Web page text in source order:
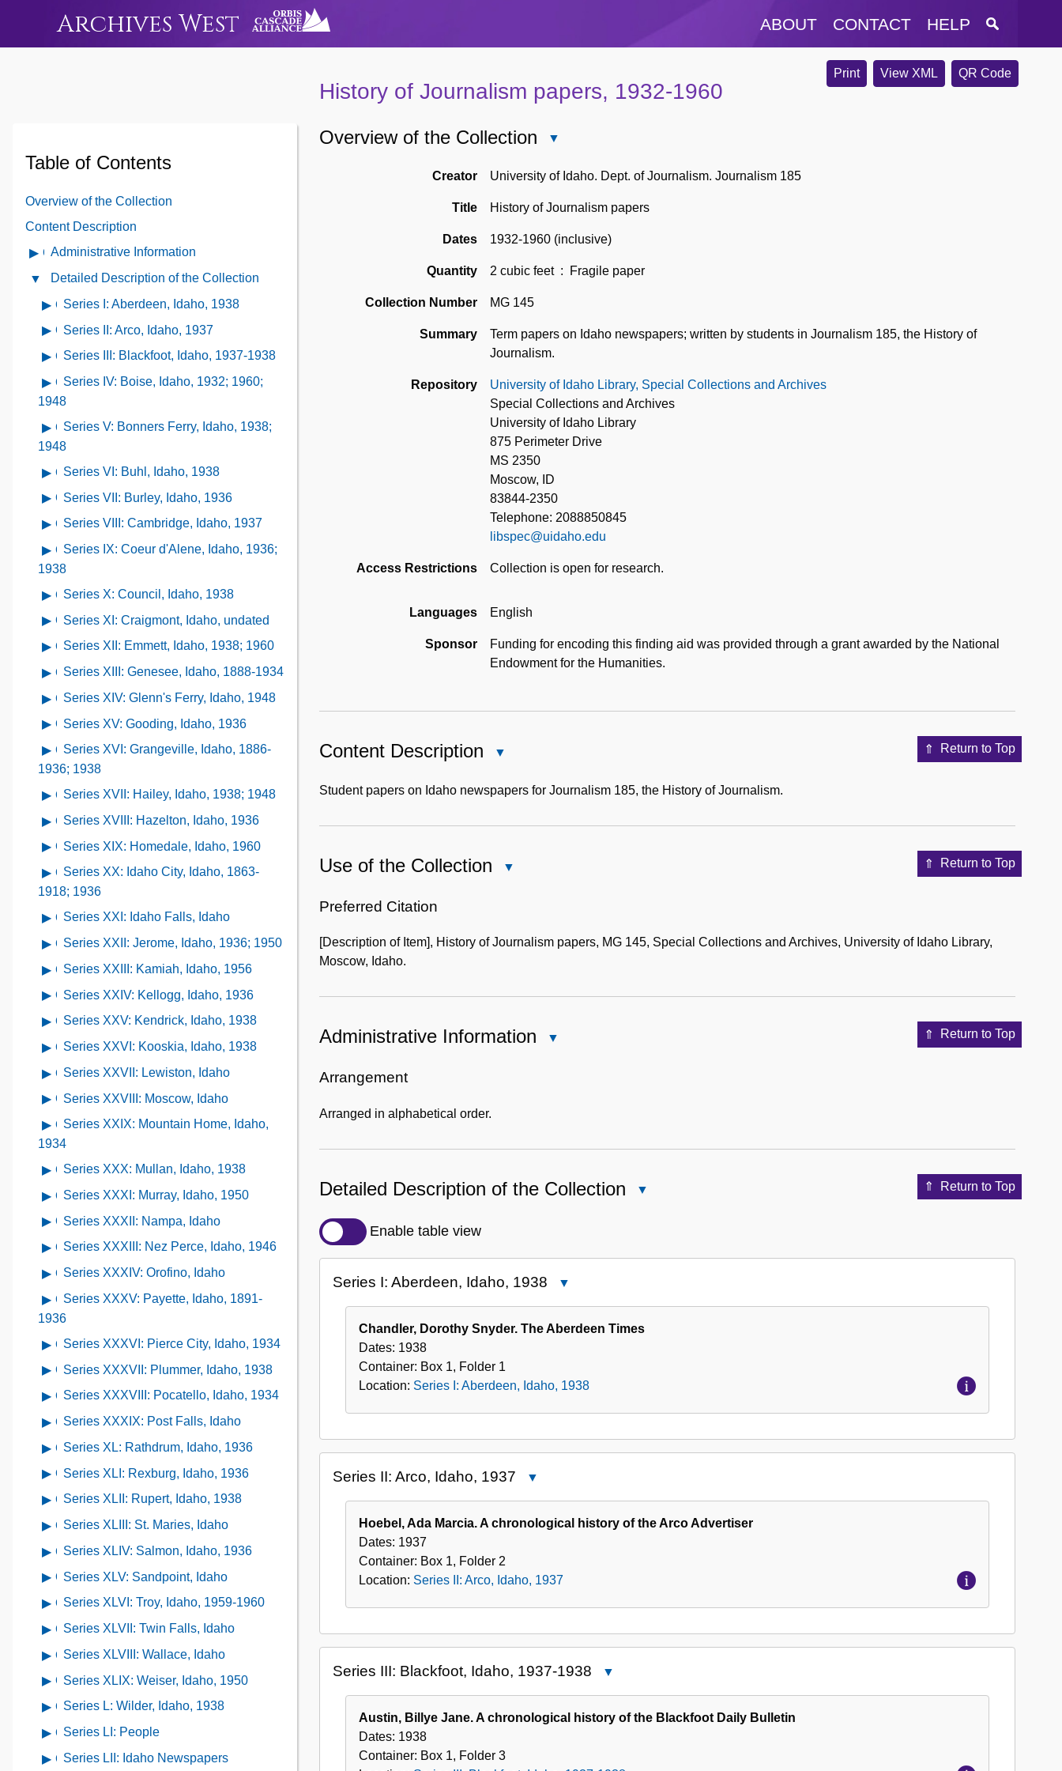
Archives West ABOUT CONTACT HELP
Print View XML QR Code
History of Journalism papers, 1932-1960
Table of Contents
Overview of the Collection
Content Description
Open
Administrative
Contents
Administrative Information
Close
Detailed
the
Collection
Contents
Detailed Description of the Collection
Open
contents
Series
I:
Aberdeen,
Idaho,
1938
Series I: Aberdeen, Idaho, 1938
Open
contents
Series
II:
Arco,
Idaho,
1937
Series II: Arco, Idaho, 1937
Open
contents
of
III:
Blackfoot,
Idaho,
1938
Series III: Blackfoot, Idaho, 1937-1938
Open
contents
Series
Boise,
Idaho,
1932;
1960;
1948
Series IV: Boise, Idaho, 1932; 1960;
1948
Open
contents
V:
Bonners
Ferry,
Idaho,
1948
Series V: Bonners Ferry, Idaho, 1938;
1948
Open
contents
Series
VI:
Buhl,
Idaho,
1938
Series VI: Buhl, Idaho, 1938
Open
contents
Series
VII:
Burley,
1936
Series VII: Burley, Idaho, 1936
Open
contents
of
VIII:
Cambridge,
Idaho,
1937
Series VIII: Cambridge, Idaho, 1937
Open
contents
IX:
Coeur
d'Alene,
Idaho,
1936;
1938
Series IX: Coeur d'Alene, Idaho, 1936;
1938
Open
contents
Series
X:
Council,
Idaho,
1938
Series X: Council, Idaho, 1938
Open
contents
Series
XI:
Idaho,
undated
Series XI: Craigmont, Idaho, undated
Open
contents
Series
XII:
Emmett,
Idaho,
1938;
1960
Series XII: Emmett, Idaho, 1938; 1960
Open
contents
Series
XIII:
Genesee,
Idaho,
1888-
1934
Series XIII: Genesee, Idaho, 1888-1934
Open
contents
Series
XIV:
Glenn's
Ferry,
Idaho,
1948
Series XIV: Glenn's Ferry, Idaho, 1948
Open
contents
of
XV:
Gooding,
Idaho,
1936
Series XV: Gooding, Idaho, 1936
Open
contents
XVI:
Grangeville,
Idaho,
1886-
1936;
1938
Series XVI: Grangeville, Idaho, 1886-
1936; 1938
Open
contents
Series
XVII:
Hailey,
Idaho,
1938;
1948
Series XVII: Hailey, Idaho, 1938; 1948
Open
contents
Series
XVIII:
Hazelton,
Idaho,
1936
Series XVIII: Hazelton, Idaho, 1936
Open
contents
of
XIX:
Homedale,
Idaho,
1960
Series XIX: Homedale, Idaho, 1960
Open
contents
XX:
Idaho
Idaho,
1863-
1918;
Series XX: Idaho City, Idaho, 1863-
1918; 1936
Open
contents
Series
XXI:
Idaho
Falls,
Idaho
Series XXI: Idaho Falls, Idaho
Open
contents
Series
XXII:
Jerome,
Idaho,
1936;
1950
Series XXII: Jerome, Idaho, 1936; 1950
Open
contents
Series
XXIII:
Kamiah,
Idaho,
1956
Series XXIII: Kamiah, Idaho, 1956
Open
contents
Series
XXIV:
Idaho,
1936
Series XXIV: Kellogg, Idaho, 1936
Open
contents
Series
XXV:
Kendrick,
Idaho,
Series XXV: Kendrick, Idaho, 1938
Open
contents
Series
XXVI:
Kooskia,
Idaho,
1938
Series XXVI: Kooskia, Idaho, 1938
Open
contents
Series
XXVII:
Lewiston,
Idaho
Series XXVII: Lewiston, Idaho
Open
contents
of
XXVIII:
Moscow,
Series XXVIII: Moscow, Idaho
Open
contents
XXIX:
Mountain
Home,
Idaho,
1934
Series XXIX: Mountain Home, Idaho,
1934
Open
contents
Series
XXX:
Mullan,
Idaho,
1938
Series XXX: Mullan, Idaho, 1938
Open
contents
Series
XXXI:
Murray,
Idaho,
Series XXXI: Murray, Idaho, 1950
Open
contents
Series
XXXII:
Nampa,
Idaho
Series XXXII: Nampa, Idaho
Open
contents
Series
XXXIII:
Nez
Idaho,
1946
Series XXXIII: Nez Perce, Idaho, 1946
Open
contents
of
XXXIV:
Orofino,
Idaho
Series XXXIV: Orofino, Idaho
Open
contents
XXXV:
Payette,
Idaho,
1891-
1936
Series XXXV: Payette, Idaho, 1891-
1936
Open
contents
Series
XXXVI:
Pierce
City,
Idaho,
1934
Series XXXVI: Pierce City, Idaho, 1934
Open
contents
Series
XXXVII:
Idaho,
1938
Series XXXVII: Plummer, Idaho, 1938
Open
contents
Series
XXXVIII:
Pocatello,
Idaho,
1934
Series XXXVIII: Pocatello, Idaho, 1934
Open
contents
Series
XXXIX:
Falls,
Idaho
Series XXXIX: Post Falls, Idaho
Open
contents
Series
XL:
Rathdrum,
Idaho,
1936
Series XL: Rathdrum, Idaho, 1936
Open
contents
Series
XLI:
Idaho,
1936
Series XLI: Rexburg, Idaho, 1936
Open
contents
Series
XLII:
Rupert,
Idaho,
1938
Series XLII: Rupert, Idaho, 1938
Open
contents
Series
XLIII:
Maries,
Idaho
Series XLIII: St. Maries, Idaho
Open
contents
Series
XLIV:
Salmon,
Idaho,
1936
Series XLIV: Salmon, Idaho, 1936
Open
contents
Series
XLV:
Idaho
Series XLV: Sandpoint, Idaho
Open
contents
Series
XLVI:
Idaho,
1959-
1960
Series XLVI: Troy, Idaho, 1959-1960
Open
contents
Series
XLVII:
Falls,
Idaho
Series XLVII: Twin Falls, Idaho
Open
contents
Series
XLVIII:
Wallace,
Series XLVIII: Wallace, Idaho
Open
contents
Series
XLIX:
Series XLIX: Weiser, Idaho, 1950
Open
contents
Series
Series L: Wilder, Idaho, 1938
Open
contents
Series LI: People
Open
Series LII: Idaho Newspapers
Overview of the Collection
of
Collection
Creator University of Idaho. Dept. of Journalism. Journalism 185
Title History of Journalism papers
Dates 1932-1960 (inclusive)
Quantity 2 cubic feet: Fragile paper
Collection Number MG 145
Summary
Term papers on Idaho newspapers; written by students in Journalism 185, the History of
Journalism.
Repository
University of Idaho Library, Special Collections and Archives
Special Collections and Archives
University of Idaho Library
875 Perimeter Drive
MS 2350
Moscow, ID
83844-2350
Telephone: 2088850845
libspec@uidaho.edu
Access Restrictions Collection is open for research.
Languages English
Sponsor
Funding for encoding this finding aid was provided through a grant awarded by the National
Endowment for the Humanities.
Return to Top
Content Description
Description
Student papers on Idaho newspapers for Journalism 185, the History of Journalism.
Return to Top
Use of the Collection
Collection
Preferred Citation
[Description of Item], History of Journalism papers, MG 145, Special Collections and Archives, University of Idaho Library,
Moscow, Idaho.
Return to Top
Administrative Information
Arrangement
Arranged in alphabetical order.
Return to Top
Detailed Description of the Collection
Enable table view
Series I: Aberdeen, Idaho, 1938
1938
Chandler, Dorothy Snyder. The Aberdeen Times
Dates: 1938
Container: Box 1, Folder 1
Location: Series I: Aberdeen, Idaho, 1938
Series II: Arco, Idaho, 1937
II:
Arco,
1937
Hoebel, Ada Marcia. A chronological history of the Arco Advertiser
Dates: 1937
Container: Box 1, Folder 2
Location: Series II: Arco, Idaho, 1937
Series III: Blackfoot, Idaho, 1937-1938
Blackfoot,
1937-
Austin, Billye Jane. A chronological history of the Blackfoot Daily Bulletin
Dates: 1938
Container: Box 1, Folder 3